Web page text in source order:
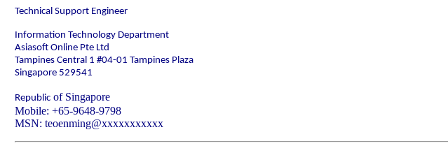
Technical Support Engineer
Information Technology Department
Asiasoft Online Pte Ltd
Tampines Central 1 #04-01 Tampines Plaza
Singapore 529541
Republic of Singapore
Mobile: +65-9648-9798
MSN: teoenming@xxxxxxxxxxx